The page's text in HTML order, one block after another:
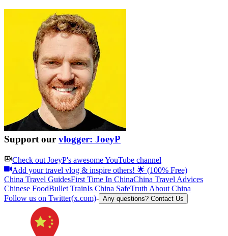
Support our vlogger: JoeyP
Check out JoeyP's awesome YouTube channel
Add your travel vlog & inspire others! 🌟 (100% Free)
China Travel GuidesFirst Time In ChinaChina Travel Advices
Chinese FoodBullet TrainIs China SafeTruth About China
Follow us on Twitter(x.com)- Any questions? Contact Us